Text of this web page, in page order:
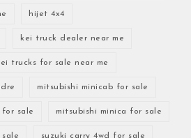
hijet 4x4
kei truck dealer near me
trucks for sale near me
mitsubishi minicab for sale
for sale mitsubishi minica for sale
suzuki carry 4wd for sale